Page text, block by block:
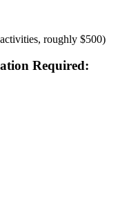
roughly $500)
Required: